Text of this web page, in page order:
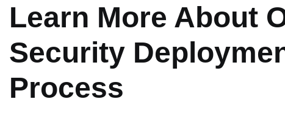
Learn More About
Security
Process